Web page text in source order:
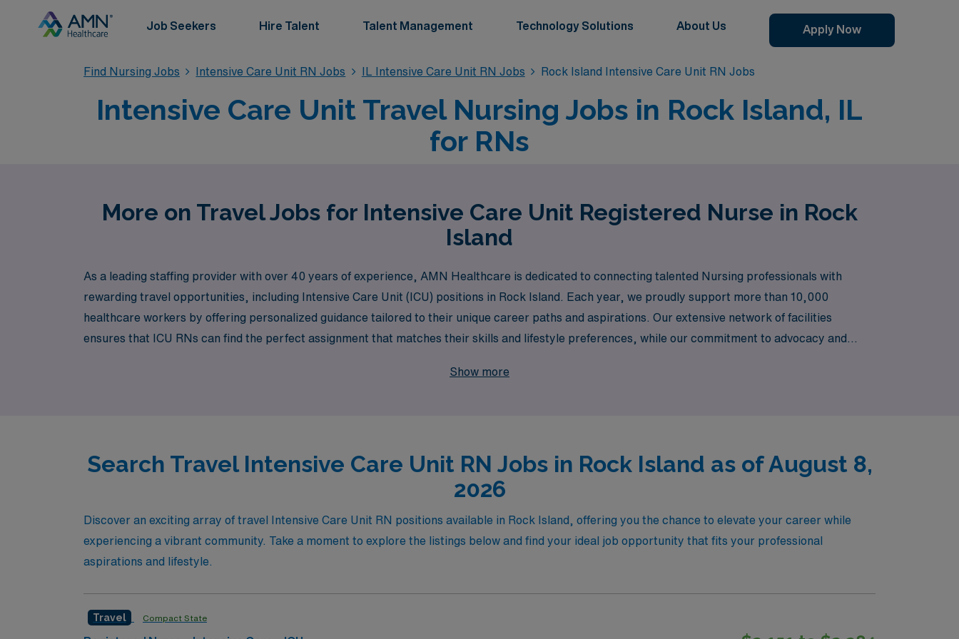
Job Seekers Hire Talent Talent Management Technology Solutions About Us Apply Now
Find Nursing Jobs Intensive Care Unit RN Jobs IL Intensive Care Unit RN Jobs Rock Island Intensive Care Unit RN Jobs
Intensive Care Unit Travel Nursing Jobs in Rock Island, IL
for RNs
More on Travel Jobs for Intensive Care Unit Registered Nurse in Rock
Island
As a leading staffing provider with over 40 years of experience, AMN Healthcare is dedicated to connecting talented Nursing professionals with
rewarding travel opportunities, including Intensive Care Unit (ICU) positions in Rock Island. Each year, we proudly support more than 10,000
healthcare workers by offering personalized guidance tailored to their unique career paths and aspirations. Our extensive network of facilities
ensures that ICU RNs can find the perfect assignment that matches their skills and lifestyle preferences, while our commitment to advocacy and
Show more
Search Travel Intensive Care Unit RN Jobs in Rock Island as of August 8,
2026
Discover an exciting array of travel Intensive Care Unit RN positions available in Rock Island, offering you the chance to elevate your career while
experiencing a vibrant community. Take a moment to explore the listings below and find your ideal job opportunity that fits your professional
aspirations and lifestyle.
Travel Compact State